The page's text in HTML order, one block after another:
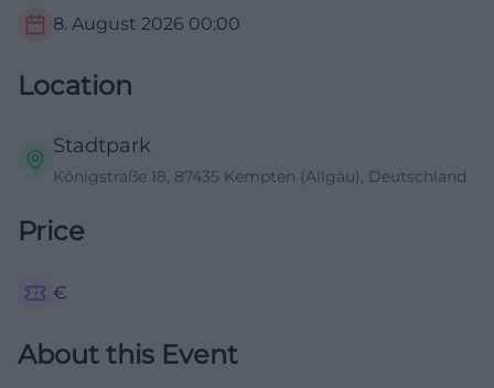
8. August 2026 00:00
Location
Stadtpark
Königstraße 18, 87435 Kempten (Allgäu), Deutschland
Price
€
About this Event